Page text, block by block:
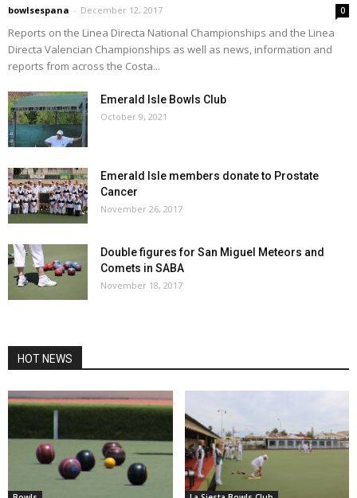
bowlsespana - December 12, 2017 0
Reports on the Linea Directa National Championships and the Linea
Directa Valencian Championships as well as news, information and
reports from across the Costa...
Emerald Isle Bowls Club
October 9, 2021
Emerald Isle members donate to Prostate
Cancer
November 26, 2017
Double figures for San Miguel Meteors and
Comets in SABA
November 18, 2017
HOT NEWS